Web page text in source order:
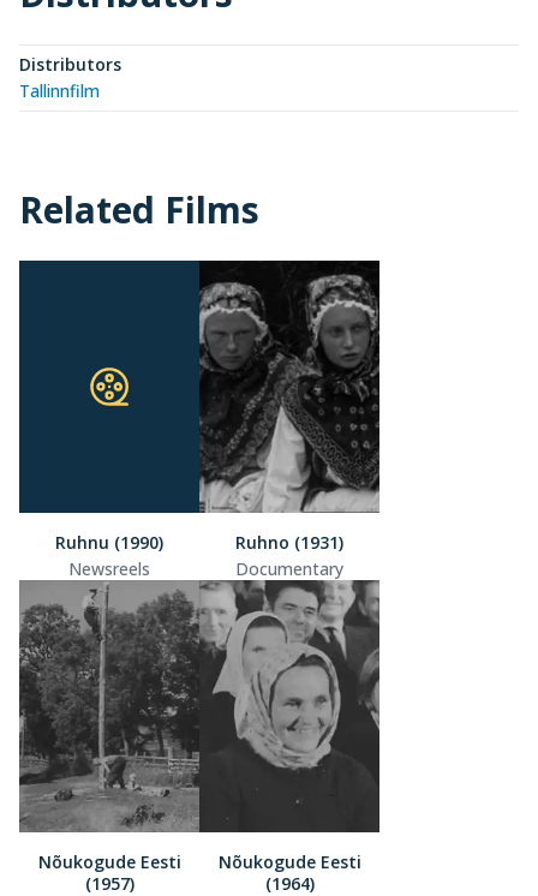
Distributors
Tallinnfilm
Related Films
Ruhnu (1990)
Newsreels
Ruhno (1931)
Documentary
Nõukogude Eesti
(1957)
Nõukogude Eesti
(1964)